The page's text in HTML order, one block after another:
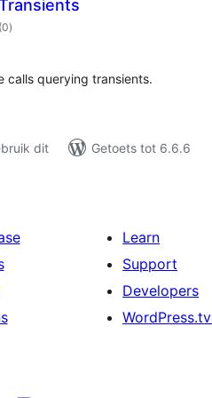
(0total
ratings
)
calls querying transients.
dit
Getoets tot 6.6.6
Learn
Support
Developers
WordPress.tv